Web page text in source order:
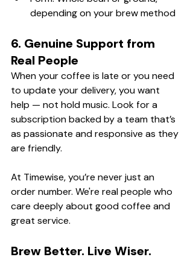
depending on your brew method
6. Genuine Support from
Real People
When your coffee is late or you need
to update your delivery, you want
help — not hold music. Look for a
subscription backed by a team that’s
as passionate and responsive as they
are friendly.
At Timewise, you’re never just an
order number. We're real people who
care deeply about good coffee and
great service.
Brew Better. Live Wiser.